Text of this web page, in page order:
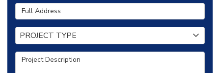
Full Address
Project Type
PROJECT TYPE
Project Description